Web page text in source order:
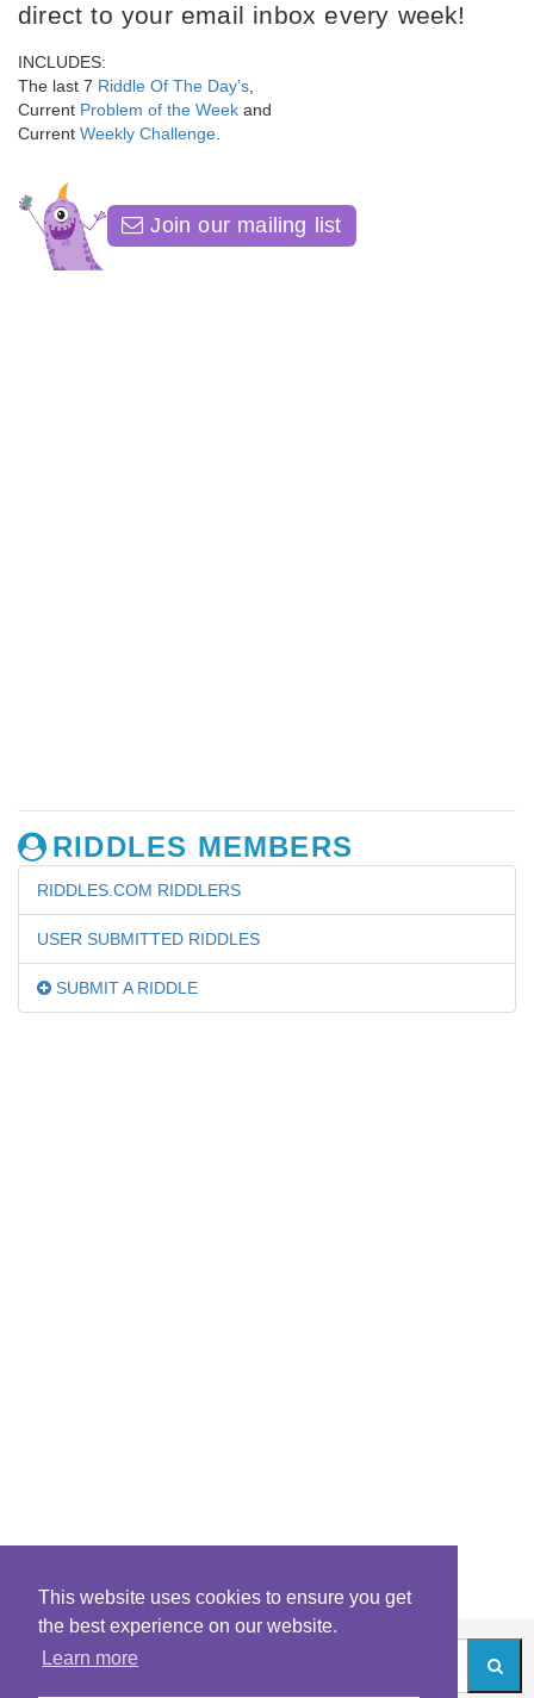
This website uses cookies to ensure you get
the best experience on our website.
Learn more
direct to your email inbox every week!
INCLUDES:
The last 7 Riddle Of The Day's
Current Problem of the Week and
Current Weekly Challenge
Join our mailing list
RIDDLES MEMBERS
RIDDLES.COM RIDDLERS
USER SUBMITTED RIDDLES
SUBMIT A RIDDLE